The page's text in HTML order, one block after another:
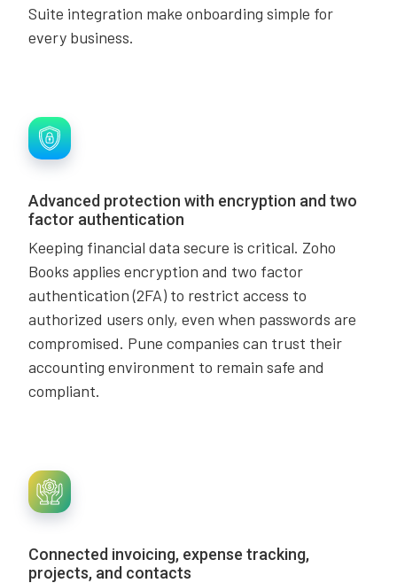
Suite integration make onboarding simple for
every business.
Advanced protection with encryption and two
factor authentication
Keeping financial data secure is critical. Zoho
Books applies encryption and two factor
authentication (2FA) to restrict access to
authorized users only, even when passwords are
compromised. Pune companies can trust their
accounting environment to remain safe and
compliant.
Connected invoicing, expense tracking,
projects, and contacts